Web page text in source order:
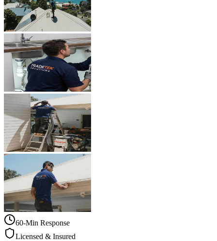
60-Min Response
Licensed & Insured